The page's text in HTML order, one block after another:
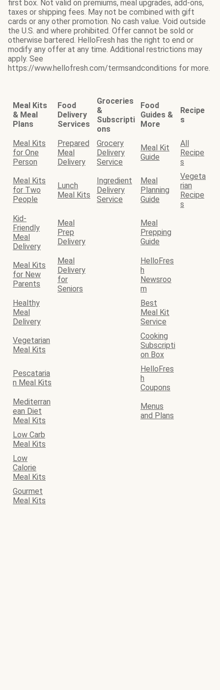
first box. Not valid on premiums, meal upgrades, add-ons,
taxes or shipping fees. May not be combined with gift
cards or any other promotion. No cash value. Void outside
the U.S. and where prohibited. Offer cannot be sold or
otherwise bartered. HelloFresh has the right to end or
modify any offer at any time. Additional restrictions may
apply. See
https://www.hellofresh.com/termsandconditions for more.
Meal Kits
& Meal
Plans
Food
Delivery
Services
Groceries
&
Subscripti
ons
Food
Guides &
More
Recipe
s
Meal Kits
for One
Person
Prepared
Meal
Delivery
Grocery
Delivery
Service
Meal Kit
Guide
All
Recipe
s
Meal Kits
for Two
People
Lunch
Meal Kits
Ingredient
Delivery
Service
Meal
Planning
Guide
Vegeta
rian
Recipe
s
Kid-
Friendly
Meal
Delivery
Meal
Prep
Delivery
Meal
Prepping
Guide
Meal Kits
for New
Parents
Meal
Delivery
for
Seniors
HelloFres
h
Newsroo
m
Healthy
Meal
Delivery
Best
Meal Kit
Service
Vegetarian
Meal Kits
Cooking
Subscripti
on Box
Pescataria
n Meal Kits
HelloFres
h
Coupons
Mediterran
ean Diet
Meal Kits
Menus
and Plans
Low Carb
Meal Kits
Low
Calorie
Meal Kits
Gourmet
Meal Kits